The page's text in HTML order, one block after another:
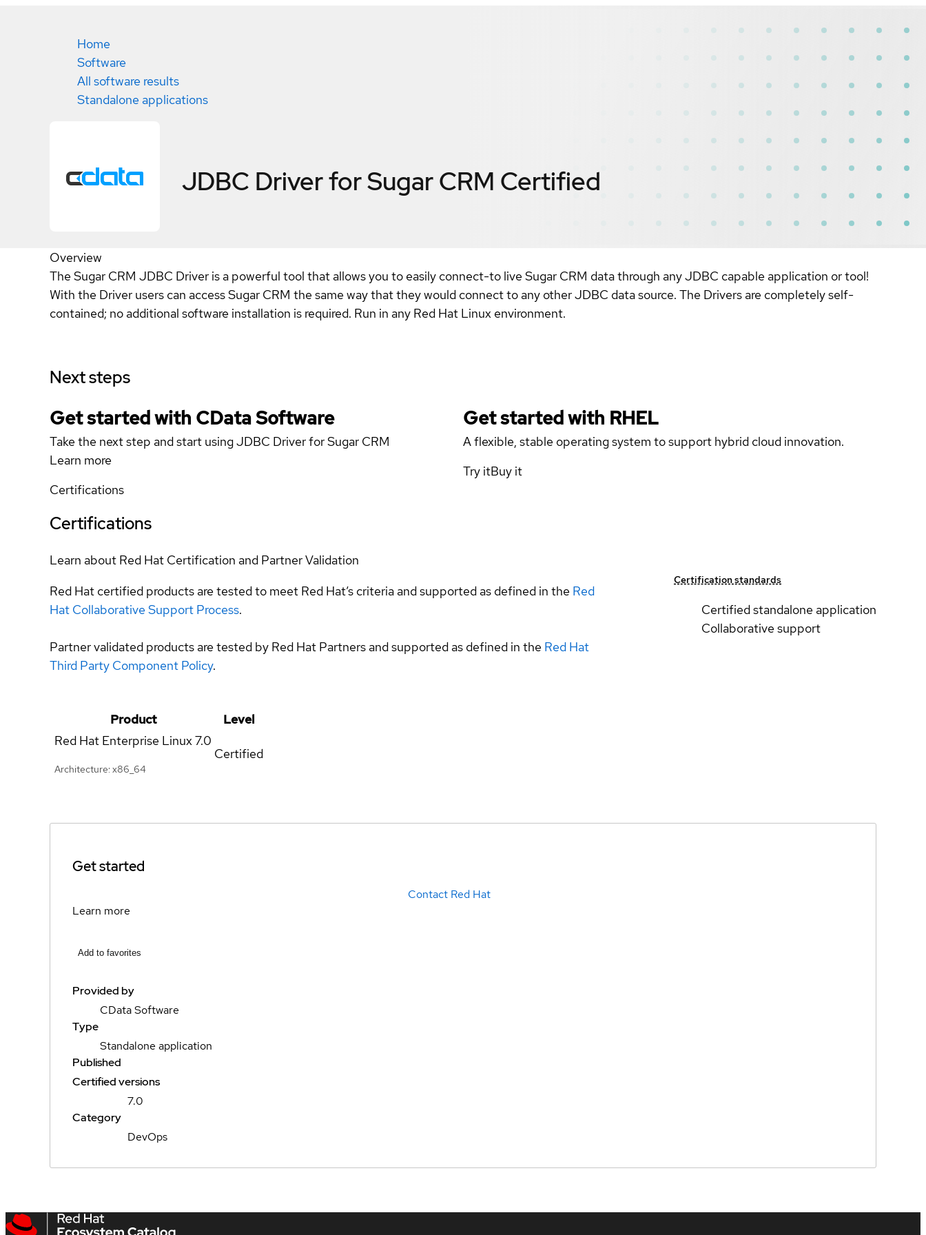
Home
Software
All software results
Standalone applications
JDBC Driver for Sugar CRM Certified
Overview
The Sugar CRM JDBC Driver is a powerful tool that allows you to easily connect-to live Sugar CRM data through any JDBC capable application or tool!
With the Driver users can access Sugar CRM the same way that they would connect to any other JDBC data source. The Drivers are completely self-
contained; no additional software installation is required. Run in any Red Hat Linux environment.
Next steps
Get started with CData Software
Take the next step and start using JDBC Driver for Sugar CRM
Learn more
Get started with RHEL
A flexible, stable operating system to support hybrid cloud innovation.
Try itBuy it
Certifications
Certifications
Learn about Red Hat Certification and Partner Validation
Red Hat certified products are tested to meet Red Hat’s criteria and supported as defined in the Red
Hat Collaborative Support Process.
Partner validated products are tested by Red Hat Partners and supported as defined in the Red Hat
Third Party Component Policy.
Certification standards
Certified standalone application
Collaborative support
Product
Level
Red Hat Enterprise Linux7.0
Architecture: x86_64
Certified
Get started
Contact Red Hat
Learn more
Add to favorites
Provided by
CData Software
Type
Standalone application
Published
Certified versions
7.0
Category
DevOps